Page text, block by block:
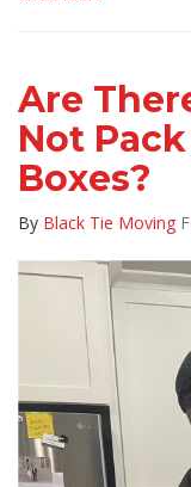
Are
Not
Boxes?
By Black Tie Moving